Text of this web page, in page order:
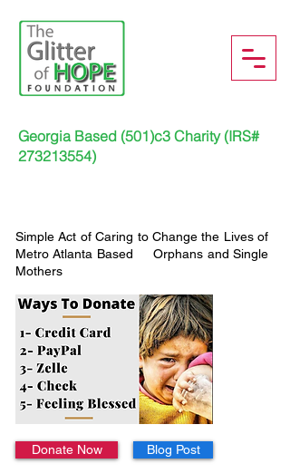
Georgia Based (501)c3 Charity (IRS#
273213554)
Simple Act of Caring to Change the Lives of
Metro Atlanta Based Orphans and Single
Mothers
Donate Now Blog Post